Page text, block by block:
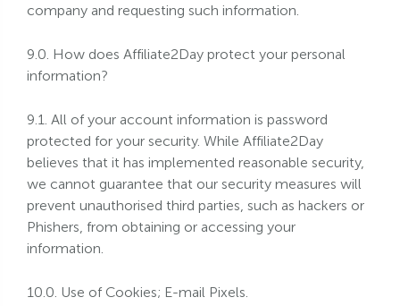
company and requesting such information.
9.0. How does Affiliate2Day protect your personal
information?
9.1. All of your account information is password
protected for your security. While Affiliate2Day
believes that it has implemented reasonable security,
we cannot guarantee that our security measures will
prevent unauthorised third parties, such as hackers or
Phishers, from obtaining or accessing your
information.
10.0. Use of Cookies; E-mail Pixels.